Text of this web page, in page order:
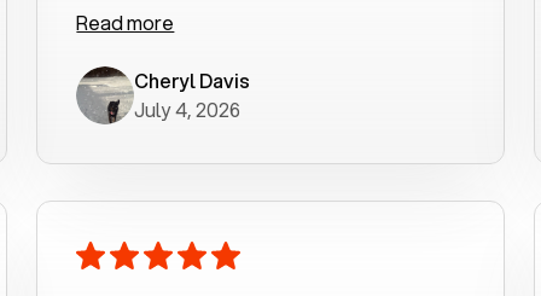
Read more
Cheryl Davis
July 4, 2026